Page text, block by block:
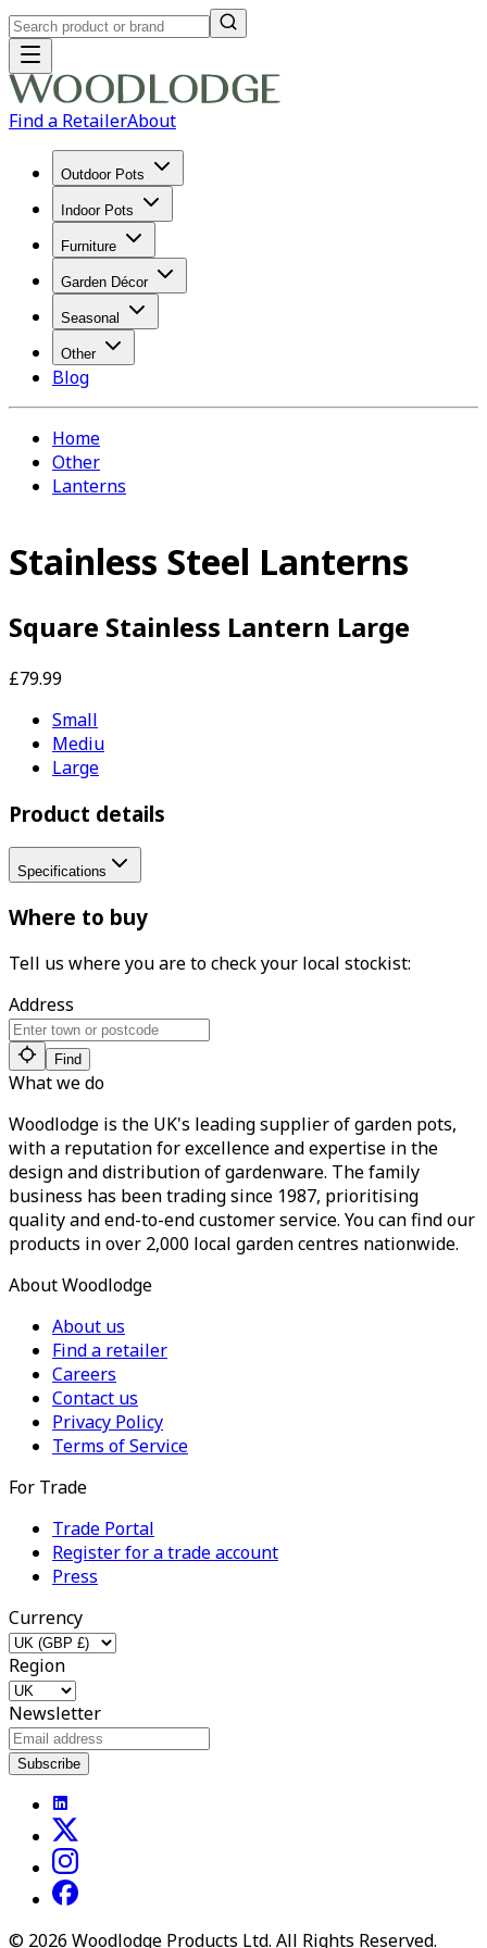
Find a RetailerAbout
Outdoor Pots
Indoor Pots
Furniture
Garden Décor
Seasonal
Other
Blog
Home
Other
Lanterns
Stainless Steel Lanterns
Square Stainless Lantern Large
£79.99
Small
Mediu
Large
Product details
Specifications
Where to buy
Tell us where you are to check your local stockist:
Address
Find
What we do
Woodlodge is the UK's leading supplier of garden pots,
with a reputation for excellence and expertise in the
design and distribution of gardenware. The family
business has been trading since 1987, prioritising
quality and end-to-end customer service. You can find our
products in over 2,000 local garden centres nationwide.
About Woodlodge
About us
Find a retailer
Careers
Contact us
Privacy Policy
Terms of Service
For Trade
Trade Portal
Register for a trade account
Press
Currency
Region
Newsletter
Subscribe
© 2026 Woodlodge Products Ltd. All Rights Reserved.